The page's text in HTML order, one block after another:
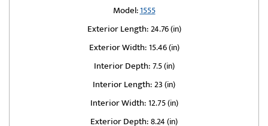
Model:1555
Exterior Length:24.76 (in)
Exterior Width:15.46 (in)
Interior Depth:7.5 (in)
Interior Length:23 (in)
Interior Width:12.75 (in)
Exterior Depth:8.24 (in)